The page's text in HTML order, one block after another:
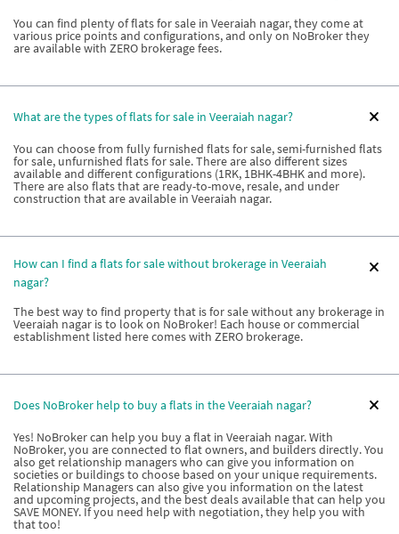
You can find plenty of flats for sale in Veeraiah nagar, they come at
various price points and configurations, and only on NoBroker they
are available with ZERO brokerage fees.
What are the types of flats for sale in Veeraiah nagar?
You can choose from fully furnished flats for sale, semi-furnished flats
for sale, unfurnished flats for sale. There are also different sizes
available and different configurations (1RK, 1BHK-4BHK and more).
There are also flats that are ready-to-move, resale, and under
construction that are available in Veeraiah nagar.
How can I find a flats for sale without brokerage in Veeraiah
nagar?
The best way to find property that is for sale without any brokerage in
Veeraiah nagar is to look on NoBroker! Each house or commercial
establishment listed here comes with ZERO brokerage.
Does NoBroker help to buy a flats in the Veeraiah nagar?
Yes! NoBroker can help you buy a flat in Veeraiah nagar. With
NoBroker, you are connected to flat owners, and builders directly. You
also get relationship managers who can give you information on
societies or buildings to choose based on your unique requirements.
Relationship Managers can also give you information on the latest
and upcoming projects, and the best deals available that can help you
SAVE MONEY. If you need help with negotiation, they help you with
that too!